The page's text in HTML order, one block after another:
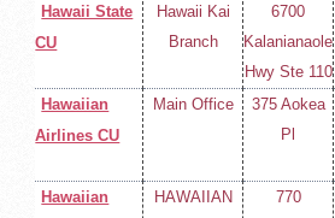
Hawaii State
CU
Hawaii Kai
Branch
6700
Kalanianaole
Hwy Ste 110
Hawaiian
Airlines CU
Main Office
375 Aokea
Pl
Hawaiian
HAWAIIAN
770